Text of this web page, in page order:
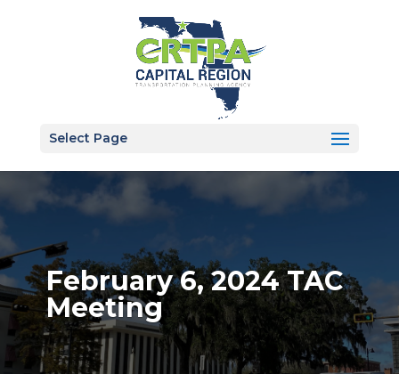
Select Page
February 6, 2024 TAC
Meeting